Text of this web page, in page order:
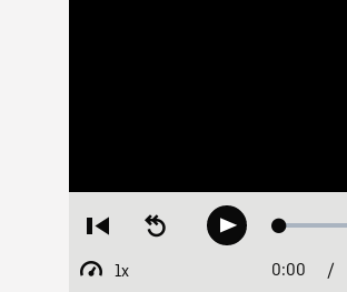
Restart
beginning
Seek
backwardPlay Loaded:
1x
Playback
Current
0:00 /